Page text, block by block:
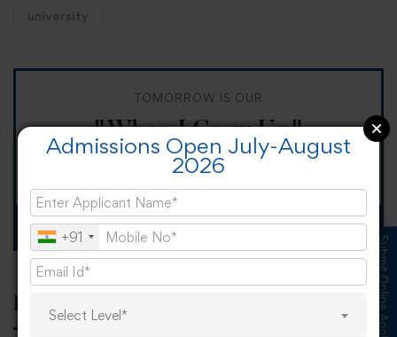
university
TOMORROW IS OUR
"When I Grow Up"
Spirit Day!
Apply now
Popular tags Submit Online Application
Admissions Open July-August
2026
+91
Select Level*